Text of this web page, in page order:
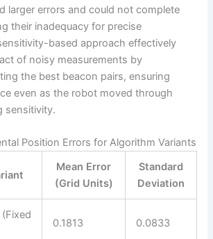
larger errors and could not complete
their inadequacy for precise
based approach effectively
of noisy measurements by
the best beacon pairs, ensuring
even as the robot moved through
sensitivity.
Position Errors for Algorithm Variants
Mean Error
(Grid Units)
Standard
Deviation
0.1813 0.0833